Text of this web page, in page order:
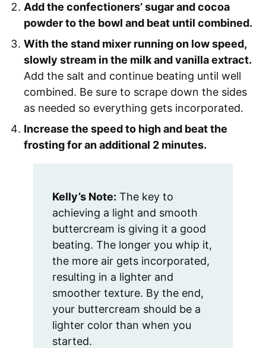
Add the confectioners’ sugar and cocoa
powder to the bowl and beat until combined.
With the stand mixer running on low speed,
slowly stream in the milk and vanilla extract.
Add the salt and continue beating until well
combined. Be sure to scrape down the sides
as needed so everything gets incorporated.
Increase the speed to high and beat the
frosting for an additional 2 minutes.
Kelly’s Note: The key to
achieving a light and smooth
buttercream is giving it a good
beating. The longer you whip it,
the more air gets incorporated,
resulting in a lighter and
smoother texture. By the end,
your buttercream should be a
lighter color than when you
started.